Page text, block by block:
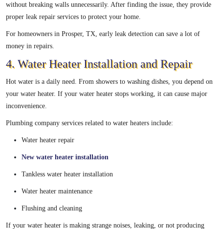
without breaking walls unnecessarily. After finding the issue, they provide
proper leak repair services to protect your home.
For homeowners in Prosper, TX, early leak detection can save a lot of
money in repairs.
4. Water Heater Installation and Repair
Hot water is a daily need. From showers to washing dishes, you depend on
your water heater. If your water heater stops working, it can cause major
inconvenience.
Plumbing company services related to water heaters include:
Water heater repair
New water heater installation
Tankless water heater installation
Water heater maintenance
Flushing and cleaning
If your water heater is making strange noises, leaking, or not producing